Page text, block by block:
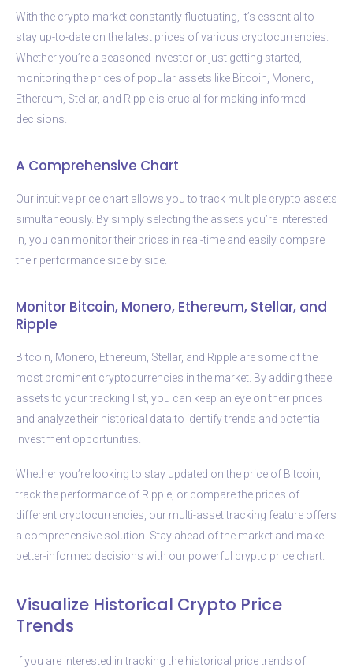
With the crypto market constantly fluctuating, it’s essential to
stay up-to-date on the latest prices of various cryptocurrencies.
Whether you’re a seasoned investor or just getting started,
monitoring the prices of popular assets like Bitcoin, Monero,
Ethereum, Stellar, and Ripple is crucial for making informed
decisions.
A Comprehensive Chart
Our intuitive price chart allows you to track multiple crypto assets
simultaneously. By simply selecting the assets you’re interested
in, you can monitor their prices in real-time and easily compare
their performance side by side.
Monitor Bitcoin, Monero, Ethereum, Stellar, and
Ripple
Bitcoin, Monero, Ethereum, Stellar, and Ripple are some of the
most prominent cryptocurrencies in the market. By adding these
assets to your tracking list, you can keep an eye on their prices
and analyze their historical data to identify trends and potential
investment opportunities.
Whether you’re looking to stay updated on the price of Bitcoin,
track the performance of Ripple, or compare the prices of
different cryptocurrencies, our multi-asset tracking feature offers
a comprehensive solution. Stay ahead of the market and make
better-informed decisions with our powerful crypto price chart.
Visualize Historical Crypto Price
Trends
If you are interested in tracking the historical price trends of